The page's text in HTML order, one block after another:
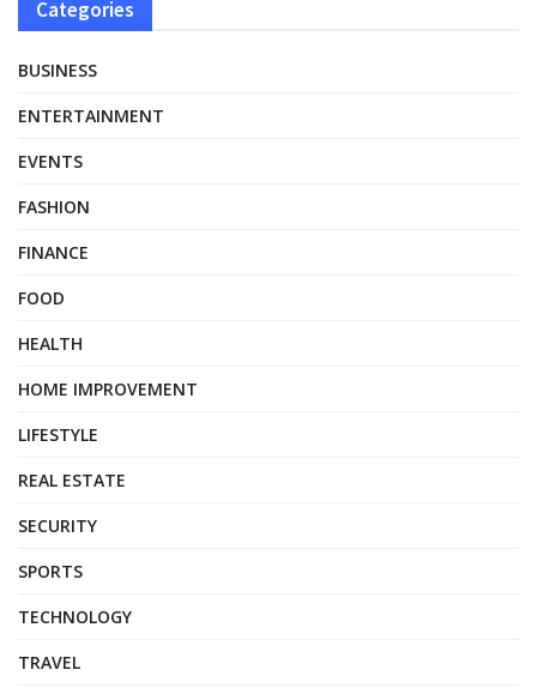
Categories
BUSINESS
ENTERTAINMENT
EVENTS
FASHION
FINANCE
FOOD
HEALTH
HOME IMPROVEMENT
LIFESTYLE
REAL ESTATE
SECURITY
SPORTS
TECHNOLOGY
TRAVEL